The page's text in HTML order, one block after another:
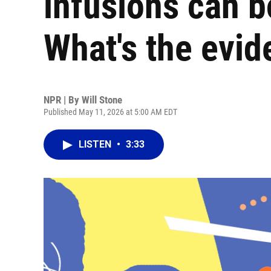
What's the
NPR | By Will Stone
Published May 11, 2026 at 5:00 AM EDT
LISTEN • 3:33